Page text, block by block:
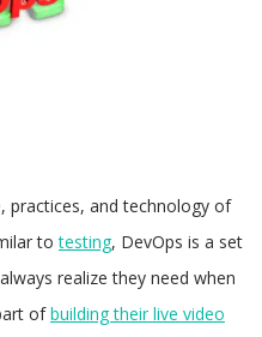
practices, and technology of
totesting, DevOps is a set
realize they need when
ofbuilding their live video